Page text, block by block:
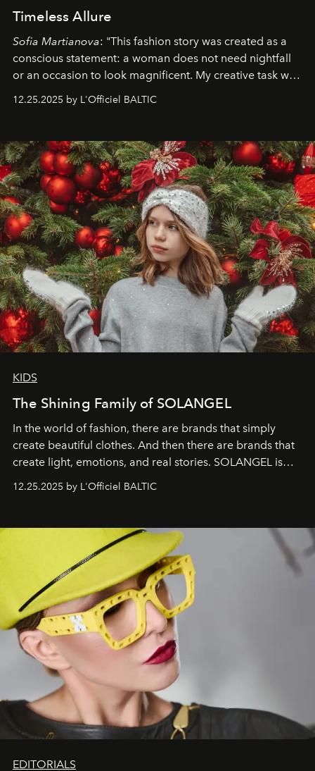
Timeless Allure
Sofia Martianova: "This fashion story was created as a
conscious statement: a woman does not need nightfall
or an occasion to look magnificent. My creative task was
to capture Timeless Allure
that lives freely, confidently, and without permission. I
elegance is not hidden by darkness but revealed
through clarity, movement, and presence."
12.25.2025 by L'Officiel BALTIC
KIDS
The Shining Family of SOLANGEL
In the world of fashion, there are brands that simply
create beautiful clothes. And then there are brands that
create light, emotions, and real stories. SOLANGEL is
one of them.
12.25.2025 by L'Officiel BALTIC
EDITORIALS